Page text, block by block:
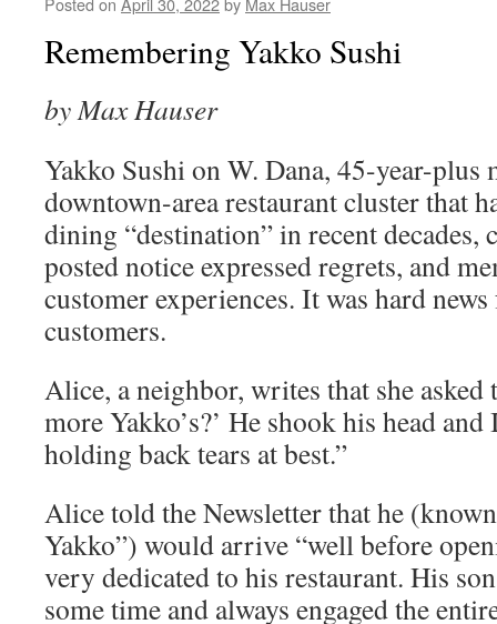
Remembering Yakko Sushi
by Max Hauser
Yakko Sushi on W. Dana, 45­-year-­plus
downtown­-area restaurant cluster that
dining “destination” in recent decades,
posted notice expressed regrets, and
customer experiences. It was hard
customers.
Alice, a neighbor, writes that she asked
more Yakko’s?’ He shook his head
holding back tears at best.”
Alice told the Newsletter that he
Yakko”) would arrive “well before
very dedicated to his restaurant. His
some time and always engaged the